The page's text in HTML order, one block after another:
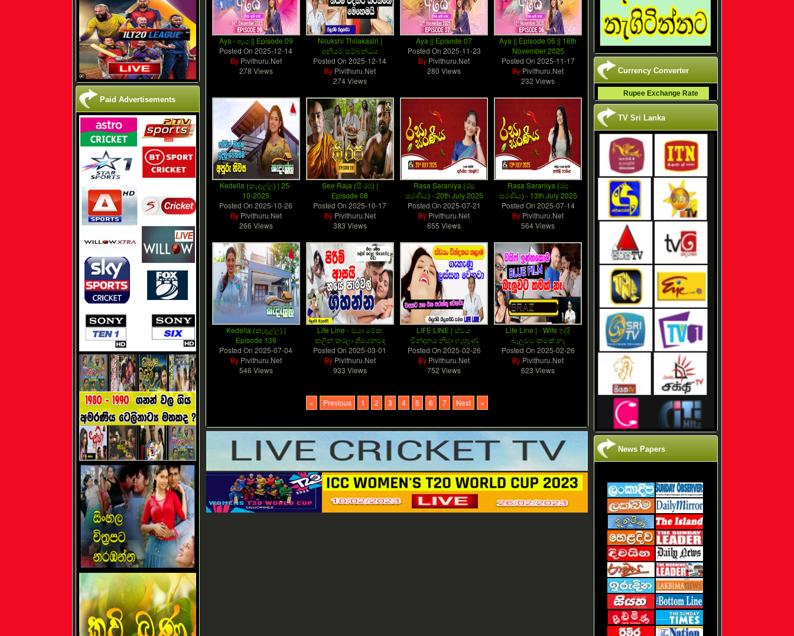
Paid Advertisements
Currency Converter
Rupee Exchange Rate
TV Sri Lanka
News Papers
Aya - ඇය || Episode 09
Posted On2025-12-14
By Pivithuru.Net
278 Views
Nilukshi Thilakasiri |
අනියම් සම්බන්ධය
Posted On2025-12-14
By Pivithuru.Net
274 Views
Aya || Episode 07
Posted On 2025-11-23
By Pivithuru.Net
280 Views
Aya || Episode 06 || 16th
November 2025
Posted On 2025-11-17
By Pivithuru.Net
232 Views
Kedella (කැදැල්ල) | 25-
10-2025
Posted On2025-10-26
By Pivithuru.Net
266 Views
See Raja (සී රජ) |
Episode 08
Posted On2025-10-17
By Pivithuru.Net
383 Views
Rasa Saraniya (රස
සරණිය) - 20th July 2025
Posted On 2025-07-21
By Pivithuru.Net
655 Views
Rasa Saraniya (රස
සරණිය) - 13th July 2025
Posted On 2025-07-14
By Pivithuru.Net
564 Views
Kedella (කැදැල්ල) |
Episode 136
Posted On2025-07-04
By Pivithuru.Net
546 Views
Life Line - ඔයා මේක
කලින් කරලා තියෙනවද
Posted On2025-03-01
By Pivithuru.Net
933 Views
LIFE LINE | ස්වයං
වින්දනය නිසා ගැහැණු
Posted On 2025-02-26
By Pivithuru.Net
752 Views
Life Line | - Wife ඉද්දි
බැලුවට කමක් නෑ
Posted On 2025-02-26
By Pivithuru.Net
623 Views
« Previous 1 2 3 4 5 6 7 Next »